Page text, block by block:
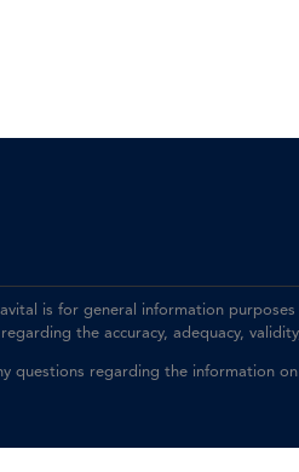
is for general information
the accuracy, adequacy,
questions regarding the information